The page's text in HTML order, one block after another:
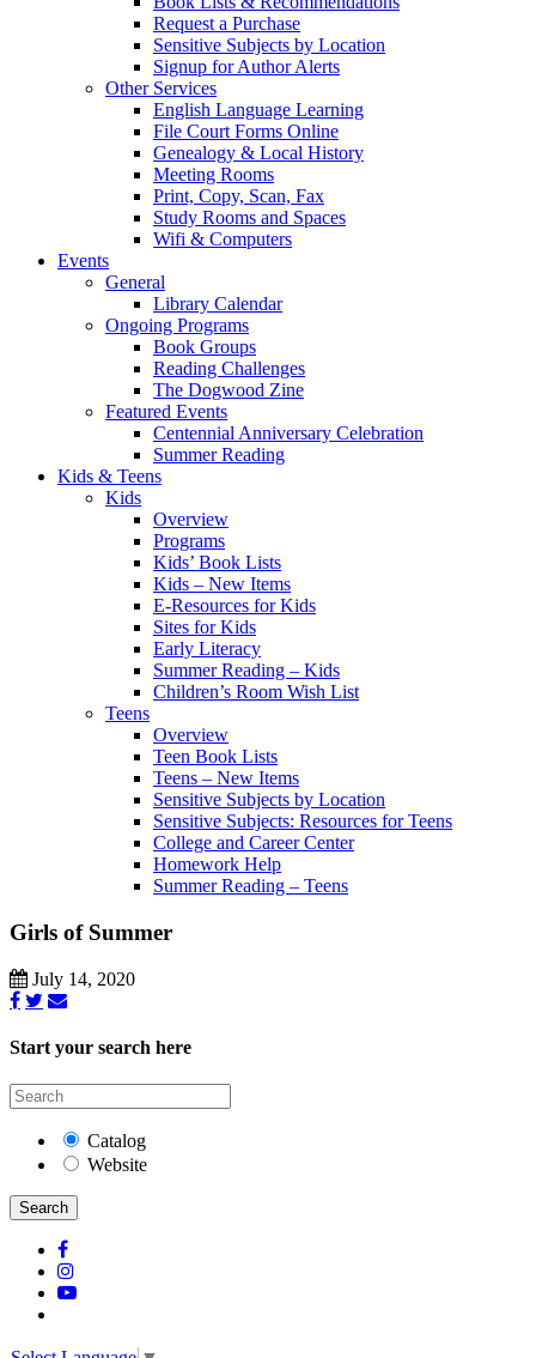
Request a Purchase
Sensitive Subjects by Location
Signup for Author Alerts
Other Services
English Language Learning
File Court Forms Online
Genealogy & Local History
Meeting Rooms
Print, Copy, Scan, Fax
Study Rooms and Spaces
Wifi & Computers
Events
General
Library Calendar
Ongoing Programs
Book Groups
Reading Challenges
The Dogwood Zine
Featured Events
Centennial Anniversary Celebration
Summer Reading
Kids & Teens
Kids
Overview
Programs
Kids’ Book Lists
Kids – New Items
E-Resources for Kids
Sites for Kids
Early Literacy
Summer Reading – Kids
Children’s Room Wish List
Teens
Overview
Teen Book Lists
Teens – New Items
Sensitive Subjects by Location
Sensitive Subjects: Resources for Teens
College and Career Center
Homework Help
Summer Reading – Teens
Girls of Summer
July 14, 2020
Start your search here
Catalog
Website
Search